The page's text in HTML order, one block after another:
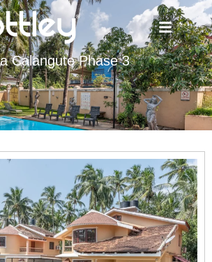
Calangute Phase 3